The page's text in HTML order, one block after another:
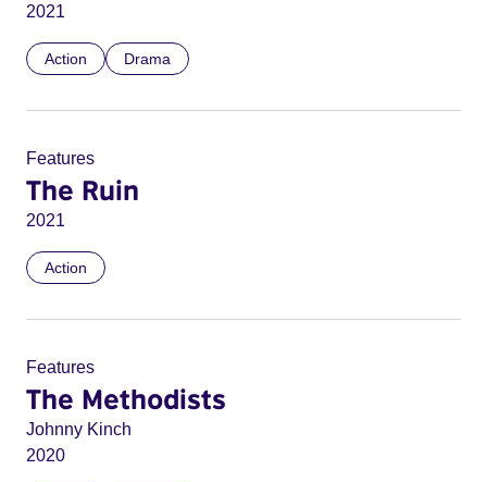
2021
Action Drama
Features
The Ruin
2021
Action
Features
The Methodists
Johnny Kinch
2020